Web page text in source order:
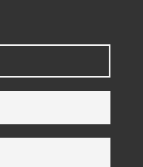
mind on cookies